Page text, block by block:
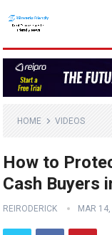
HOME VIDEOS
How to
Cash Buyers
REIRODERICK MAR